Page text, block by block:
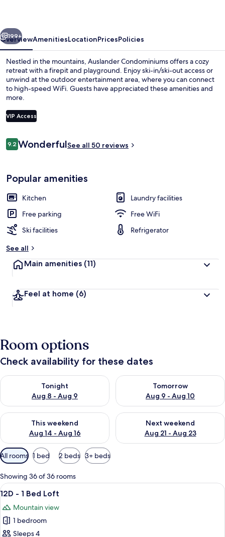
Exterior
Next
199+
OverviewAmenitiesLocationPricesPolicies
Nestled in the mountains, Auslander Condominiums offers a cozy
retreat with a firepit and playground. Enjoy ski-in/ski-out access or
unwind at the outdoor entertainment area, where you can connect
to high-speed WiFi. Guests have appreciated these amenities and
more.
VIP Access
Reviews
9.29.2 out of 10
WonderfulSee all 50 reviews
Popular amenities
Kitchen
Laundry facilities
Free parking
Free WiFi
Ski facilities
Refrigerator
See all
Main amenities (11)
Feel at home (6)
Room options
Check availability for these dates
Tonight
Aug 8 - Aug 9
Check availability for tonight Aug 8 - Aug 9
Tomorrow
Aug 9 - Aug 10
Check availability for
This weekend
Aug 14 - Aug 16
Check availability for this weekend Aug 14 - Aug 16
Next weekend
Aug 21 - Aug 23
Check availability for next
Available
filters
for
rooms
All rooms 1 bed 2 beds 3+ beds
Showing 36 of 36 rooms
View
all
photos
for
12D
A small, single-room apartment with
3
12D - 1 Bed Loft
Mountain view
1 bedroom
Sleeps 4